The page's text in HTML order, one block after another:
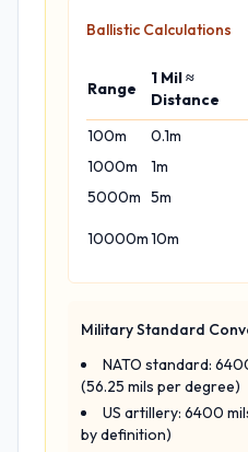
Ballistic Calculations
Range
1 Mil ≈
Distance
100m 0.1m
1000m
1m
5000m 5m
10000m10m
Military Standard
NATO standard:
(56.25 mils per degree)
US artillery: 6400
by definition)